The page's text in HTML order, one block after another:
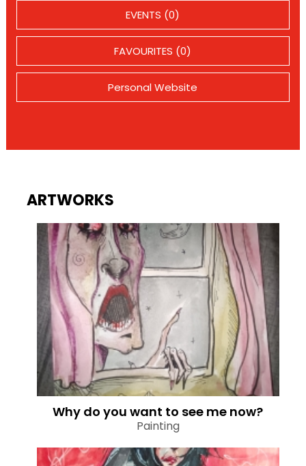
EVENTS (0)
FAVOURITES (0)
Personal Website
ARTWORKS
Why do you want to see me now?
Painting